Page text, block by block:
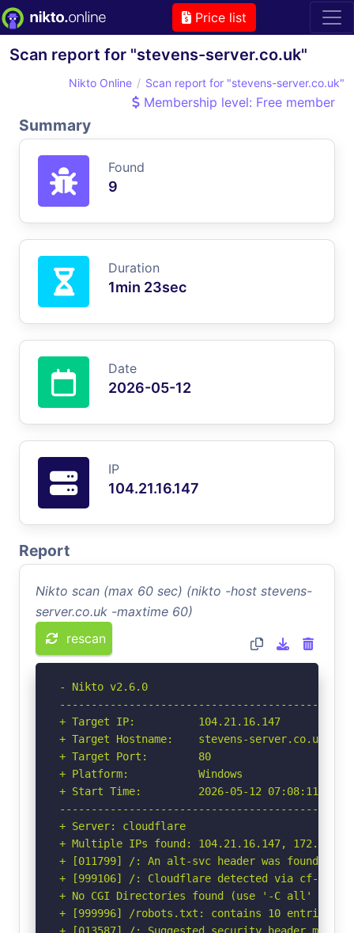
Price list
Scan report for "stevens-server.co.uk"
Nikto Online Scan report for "stevens-server.co.uk"
Membership level: Free member
Summary
Found
9
Duration
1min 23sec
Date
2026-05-12
IP
104.21.16.147
Report
Nikto scan (max 60 sec) (nikto -host stevens-
server.co.uk -maxtime 60)
rescan
- Nikto v2.6.0
+ Target IP:          104.21.16.147
+ Target Hostname:    stevens-server.co.uk
+ Target Port:        80
+ Platform:           Windows
+ Start Time:         2026-05-12 07:08:11
+ Server: cloudflare
+ Multiple IPs found: 104.21.16.147,
+ [011799] /: An alt-svc header was found
+ [999106] /: Cloudflare detected via cf-ray
+ No CGI Directories found (use '-C all' to
+ [999996] /robots.txt: contains 10 entries
+ [013587] /: Suggested security header